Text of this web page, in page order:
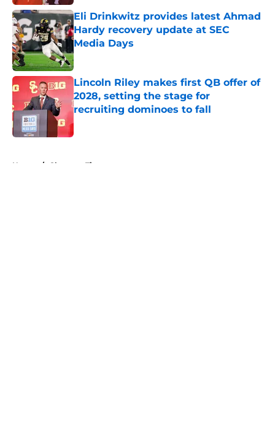
Eli Drinkwitz provides latest Ahmad
Hardy recovery update at SEC
Media Days
Published by on Invalid Date
Lincoln Riley makes first QB offer of
2028, setting the stage for
recruiting dominoes to fall
Published by on Invalid Date
Home / Clemson Tigers